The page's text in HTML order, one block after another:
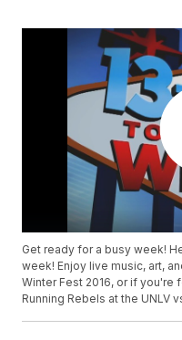
Get ready for a busy week!
week! Enjoy live music, art,
Winter Fest 2016, or if
Running Rebels at the UNLV